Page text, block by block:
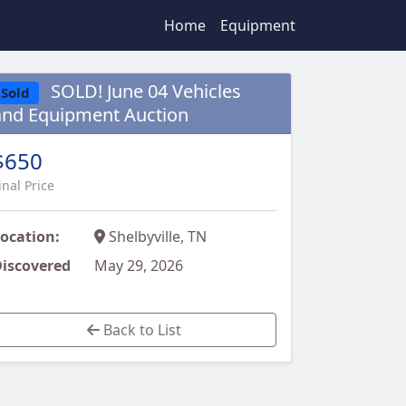
Home Equipment
Sold
SOLD! June 04 Vehicles
Equipment Auction
Price
Shelbyville, TN
May 29, 2026
Back to List